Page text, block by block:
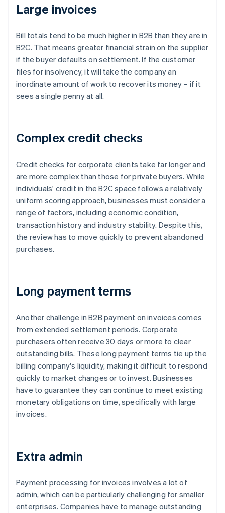
Large invoices
Bill totals tend to be much higher in B2B than they are in
B2C. That means greater financial strain on the supplier
if the buyer defaults on settlement. If the customer
files for insolvency, it will take the company an
inordinate amount of work to recover its money – if it
sees a single penny at all.
Complex credit checks
Credit checks for corporate clients take far longer and
are more complex than those for private buyers. While
individuals' credit in the B2C space follows a relatively
uniform scoring approach, businesses must consider a
range of factors, including economic condition,
transaction history and industry stability. Despite this,
the review has to move quickly to prevent abandoned
purchases.
Long payment terms
Another challenge in B2B payment on invoices comes
from extended settlement periods. Corporate
purchasers often receive 30 days or more to clear
outstanding bills. These long payment terms tie up the
billing company's liquidity, making it difficult to respond
quickly to market changes or to invest. Businesses
have to guarantee they can continue to meet existing
monetary obligations on time, specifically with large
invoices.
Extra admin
Payment processing for invoices involves a lot of
admin, which can be particularly challenging for smaller
enterprises. Companies have to manage outstanding